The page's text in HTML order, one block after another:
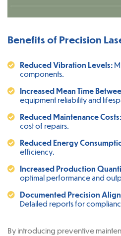
Benefits of Precision
Reduced Vibration Levels:
components.
Increased Mean Time
equipment reliability and
Reduced Maintenance Costs:
cost of repairs.
Reduced Energy
efficiency.
Increased Production
optimal performance and
Documented Precision
Detailed reports for
By introducing preventive